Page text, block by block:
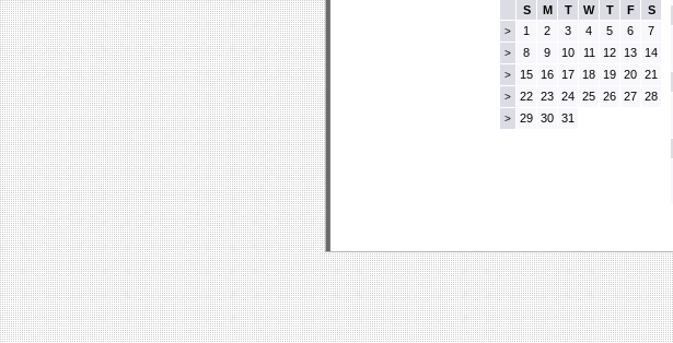
S
M T W T F S
> 1 2 3 4 5 6 7
> 8 9 10 11 12 13 14
> 15 16 17 18 19 20 21
> 22 23 24 25 26 27 28
> 29 30 31